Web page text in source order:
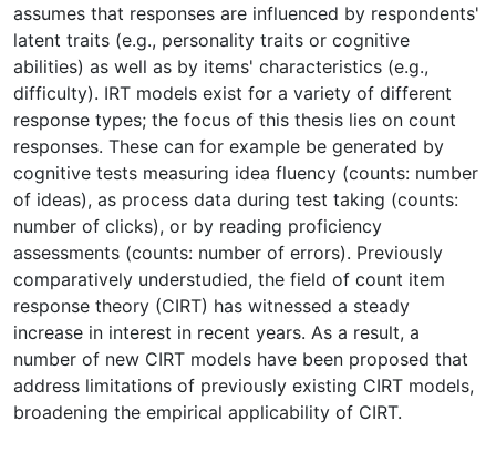
assumes that responses are influenced by respondents'
latent traits (e.g., personality traits or cognitive
abilities) as well as by items' characteristics (e.g.,
difficulty). IRT models exist for a variety of different
response types; the focus of this thesis lies on count
responses. These can for example be generated by
cognitive tests measuring idea fluency (counts: number
of ideas), as process data during test taking (counts:
number of clicks), or by reading proficiency
assessments (counts: number of errors). Previously
comparatively understudied, the field of count item
response theory (CIRT) has witnessed a steady
increase in interest in recent years. As a result, a
number of new CIRT models have been proposed that
address limitations of previously existing CIRT models,
broadening the empirical applicability of CIRT.